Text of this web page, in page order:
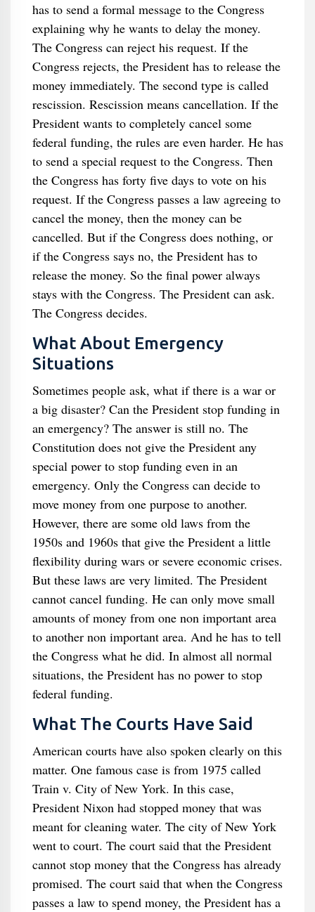
has to send a formal message to the Congress
explaining why he wants to delay the money.
The Congress can reject his request. If the
Congress rejects, the President has to release the
money immediately. The second type is called
rescission. Rescission means cancellation. If the
President wants to completely cancel some
federal funding, the rules are even harder. He has
to send a special request to the Congress. Then
the Congress has forty five days to vote on his
request. If the Congress passes a law agreeing to
cancel the money, then the money can be
cancelled. But if the Congress does nothing, or
if the Congress says no, the President has to
release the money. So the final power always
stays with the Congress. The President can ask.
The Congress decides.
What About Emergency
Situations
Sometimes people ask, what if there is a war or
a big disaster? Can the President stop funding in
an emergency? The answer is still no. The
Constitution does not give the President any
special power to stop funding even in an
emergency. Only the Congress can decide to
move money from one purpose to another.
However, there are some old laws from the
1950s and 1960s that give the President a little
flexibility during wars or severe economic crises.
But these laws are very limited. The President
cannot cancel funding. He can only move small
amounts of money from one non important area
to another non important area. And he has to tell
the Congress what he did. In almost all normal
situations, the President has no power to stop
federal funding.
What The Courts Have Said
American courts have also spoken clearly on this
matter. One famous case is from 1975 called
Train v. City of New York. In this case,
President Nixon had stopped money that was
meant for cleaning water. The city of New York
went to court. The court said that the President
cannot stop money that the Congress has already
promised. The court said that when the Congress
passes a law to spend money, the President has a